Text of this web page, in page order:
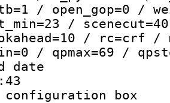
/ open_gop=0 /
/
/ rc=crf /
/ qpmax=69 /
date :